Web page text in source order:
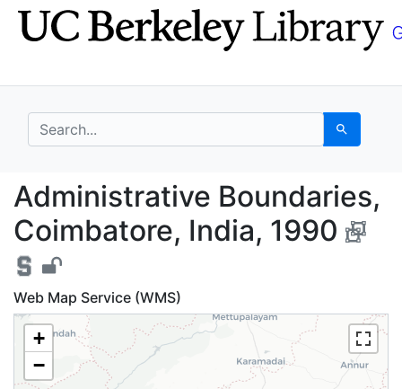
Skip
to
Skip to
main
search for Search
Administrative
Administrative Boundaries,
Coimbatore, India, 1990
Web Map Service (WMS)
+
−